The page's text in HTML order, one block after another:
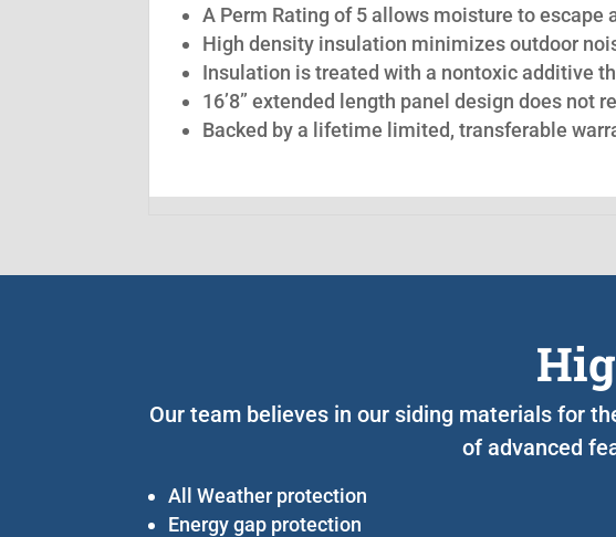
A Perm Rating of 5 allows moisture to escape
High density insulation minimizes outdoor
Insulation is treated with a nontoxic additive
16’8” extended length panel design does not
Backed by a lifetime limited, transferable
Our team believes in our siding materials for
of advanced
All Weather protection
Energy gap protection